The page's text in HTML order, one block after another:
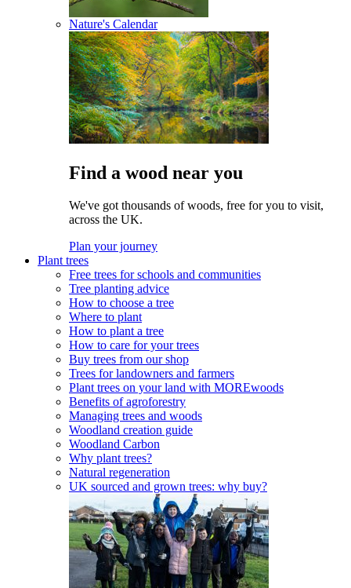
Nature's Calendar
Find a wood near you
We've got thousands of woods, free for you to visit,
across the UK.
Plan your journey
Plant trees
Free trees for schools and communities
Tree planting advice
How to choose a tree
Where to plant
How to plant a tree
How to care for your trees
Buy trees from our shop
Trees for landowners and farmers
Plant trees on your land with MOREwoods
Benefits of agroforestry
Managing trees and woods
Woodland creation guide
Woodland Carbon
Why plant trees?
Natural regeneration
UK sourced and grown trees: why buy?